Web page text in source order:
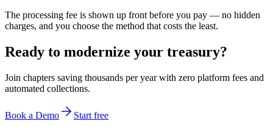
The processing fee is shown up front before you pay — no hidden
charges, and you choose the method that costs the least.
Ready to modernize your treasury?
Join chapters saving thousands per year with zero platform fees and
automated collections.
Book a Demo Start free